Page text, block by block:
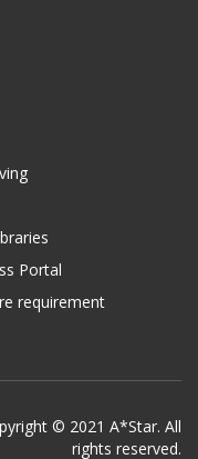
Portal
requirement
© 2021 A*Star. All
rights reserved.